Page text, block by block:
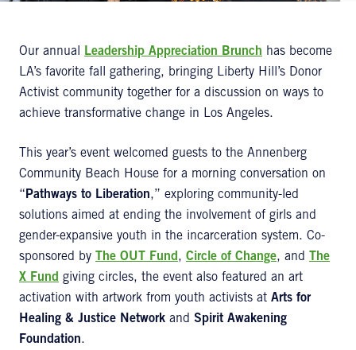
Our annual Leadership Appreciation Brunch has become
LA’s favorite fall gathering, bringing Liberty Hill’s Donor
Activist community together for a discussion on ways to
achieve transformative change in Los Angeles.
This year’s event welcomed guests to the Annenberg
Community Beach House for a morning conversation on
“ Pathways to Liberation,” exploring community-led
solutions aimed at ending the involvement of girls and
gender-expansive youth in the incarceration system. Co-
sponsored by
The OUT Fund, Circle of Change, and
The
X Fund giving circles, the event also featured an art
activation with artwork from youth activists at Arts for
Healing & Justice Network and Spirit Awakening
Foundation.